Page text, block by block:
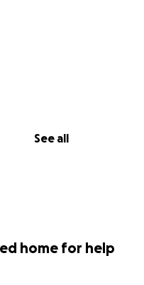
See all
home for help